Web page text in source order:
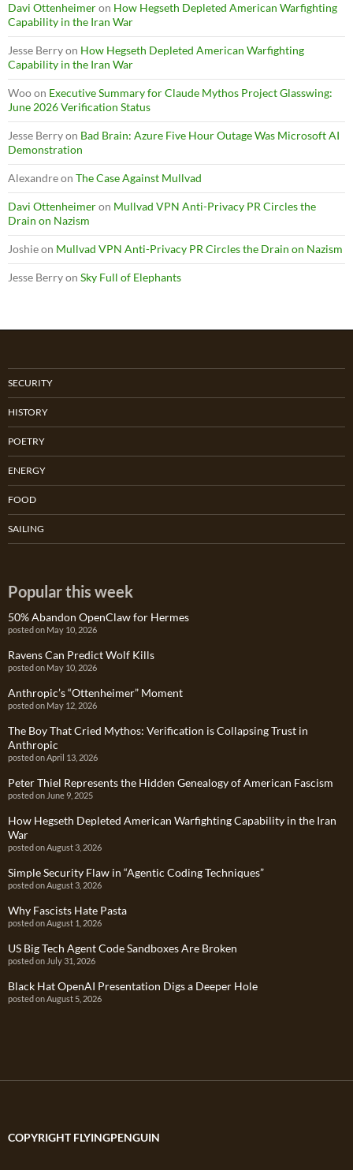
Davi Ottenheimeron How Hegseth Depleted American Warfighting
Capability in the Iran War
Jesse Berryon How Hegseth Depleted American Warfighting
Capability in the Iran War
Wooon Executive Summary for Claude Mythos Project Glasswing:
June 2026 Verification Status
Jesse Berryon Bad Brain: Azure Five Hour Outage Was Microsoft AI
Demonstration
Alexandreon The Case Against Mullvad
Davi Ottenheimeron Mullvad VPN Anti-Privacy PR Circles the
Drain on Nazism
Joshieon Mullvad VPN Anti-Privacy PR Circles the Drain on Nazism
Jesse Berryon Sky Full of Elephants
SECURITY
HISTORY
POETRY
ENERGY
FOOD
SAILING
Popular this week
50% Abandon OpenClaw for Hermes
posted on May 10, 2026
Ravens Can Predict Wolf Kills
posted on May 10, 2026
Anthropic’s “Ottenheimer” Moment
posted on May 12, 2026
The Boy That Cried Mythos: Verification is Collapsing Trust in
Anthropic
posted on April 13, 2026
Peter Thiel Represents the Hidden Genealogy of American Fascism
posted on June 9, 2025
How Hegseth Depleted American Warfighting Capability in the Iran
War
posted on August 3, 2026
Simple Security Flaw in “Agentic Coding Techniques”
posted on August 3, 2026
Why Fascists Hate Pasta
posted on August 1, 2026
US Big Tech Agent Code Sandboxes Are Broken
posted on July 31, 2026
Black Hat OpenAI Presentation Digs a Deeper Hole
posted on August 5, 2026
COPYRIGHT FLYINGPENGUIN